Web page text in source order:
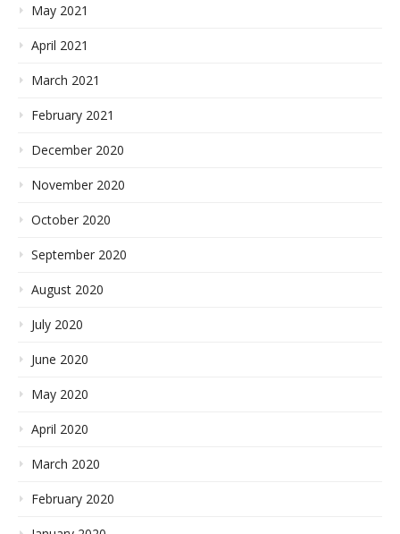
May 2021
April 2021
March 2021
February 2021
December 2020
November 2020
October 2020
September 2020
August 2020
July 2020
June 2020
May 2020
April 2020
March 2020
February 2020